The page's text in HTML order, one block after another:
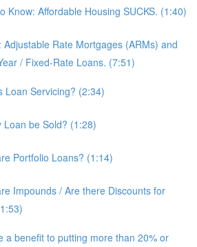
Know: Affordable Housing SUCKS. (1:40)
Adjustable Rate Mortgages (ARMs) and
/ Fixed-Rate Loans. (7:51)
Loan Servicing? (2:34)
Loan be Sold? (1:28)
Portfolio Loans? (1:14)
Impounds / Are there Discounts for
a benefit to putting more than 20% or